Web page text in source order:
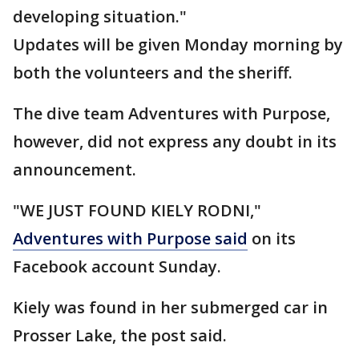
developing situation."
Updates will be given Monday morning by
both the volunteers and the sheriff.
The dive team Adventures with Purpose,
however, did not express any doubt in its
announcement.
"WE JUST FOUND KIELY RODNI,"
Adventures with Purpose said on its
Facebook account Sunday.
Kiely was found in her submerged car in
Prosser Lake, the post said.